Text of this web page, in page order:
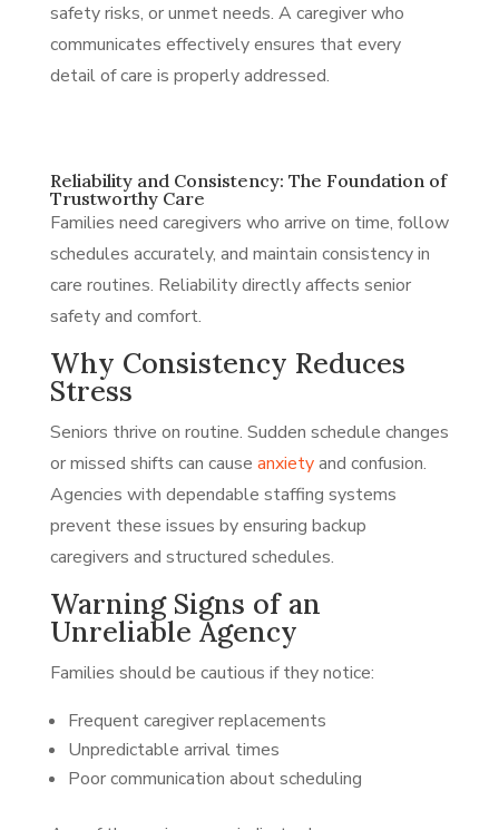
safety risks, or unmet needs. A caregiver who
communicates effectively ensures that every
detail of care is properly addressed.
Reliability and Consistency: The Foundation of
Trustworthy Care
Families need caregivers who arrive on time, follow
schedules accurately, and maintain consistency in
care routines. Reliability directly affects senior
safety and comfort.
Why Consistency Reduces
Stress
Seniors thrive on routine. Sudden schedule changes
or missed shifts can cause anxietyand confusion.
Agencies with dependable staffing systems
prevent these issues by ensuring backup
caregivers and structured schedules.
Warning Signs of an
Unreliable Agency
Families should be cautious if they notice:
Frequent caregiver replacements
Unpredictable arrival times
Poor communication about scheduling